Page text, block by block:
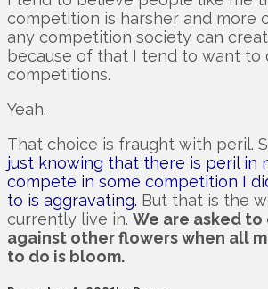
competition is harsher and more
any competition society can
because of that I tend to want to
competitions.
Yeah.
That choice is fraught with peril.
just knowing that there is peril in
compete in some competition I
to is aggravating. But that is the
currently live in. We are asked
against other flowers when all
to do is bloom.